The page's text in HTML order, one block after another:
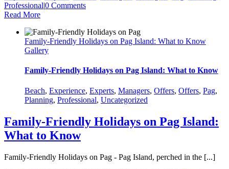
Professional|0 Comments
Read More
Family‑Friendly Holidays on Pag Island: What to Know
Gallery
Family‑Friendly Holidays on Pag Island: What to Know
Beach, Experience, Experts, Managers, Offers, Offers, Pag,
Planning, Professional, Uncategorized
Family‑Friendly Holidays on Pag Island:
What to Know
Family‑Friendly Holidays on Pag - Pag Island, perched in the [...]